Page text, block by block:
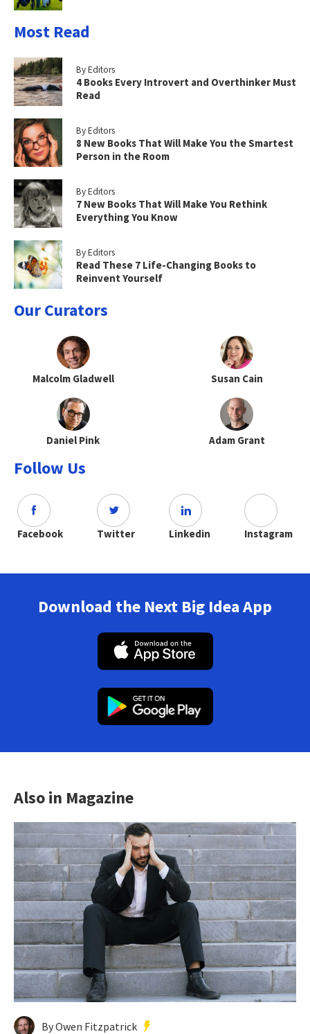
Most Read
By Editors
4 Books Every Introvert and Overthinker Must
Read
By Editors
8 New Books That Will Make You the Smartest
Person in the Room
By Editors
7 New Books That Will Make You Rethink
Everything You Know
By Editors
Read These 7 Life-Changing Books to
Reinvent Yourself
Our Curators
Malcolm Gladwell Susan Cain
Daniel Pink Adam Grant
Follow Us
Facebook Twitter Linkedin Instagram
Download the Next Big Idea App
Also in Magazine
By Owen Fitzpatrick